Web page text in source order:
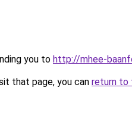
you to http://mhee-
that page, you can return to